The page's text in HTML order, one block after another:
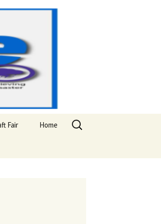
Fair Home
Search
for: